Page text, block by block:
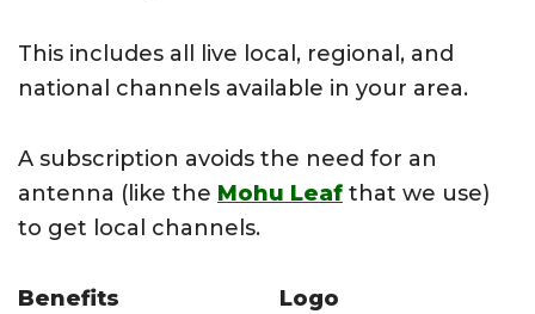
This includes all live local, regional, and
national channels available in your area.
A subscription avoids the need for an
antenna (like the Mohu Leaf that we use)
to get local channels.
Benefits Logo